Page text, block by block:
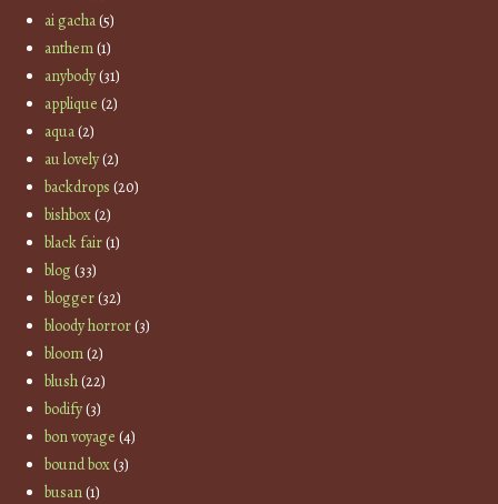
ai gacha(5)
anthem(1)
anybody(31)
applique (2)
aqua(2)
au lovely(2)
backdrops (20)
bishbox(2)
black fair(1)
blog(33)
blogger(32)
bloody horror(3)
bloom(2)
blush(22)
bodify(3)
bon voyage (4)
bound box(3)
busan(1)